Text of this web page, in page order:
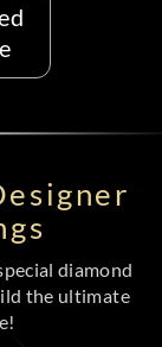
diamond
the ultimate